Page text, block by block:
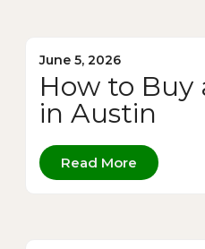
June 5, 2026
How to Buy
in Austin
Read More